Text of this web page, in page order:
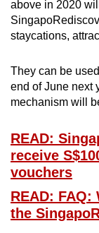
above in 2020
staycations,
They can be
end of June next
mechanism will
READ:
receive
vouchers
READ:
the
supported
browser
or,
the
finest
the
mobile
app.
Upgraded